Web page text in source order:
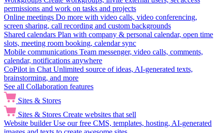
permissions and work on tasks and projects
Online meetings Do more with video calls, video conferencing,
screen sharing, call recording and custom backgrounds
Shared calendars Plan with company & personal calendar, open time
slots, meeting room booking, calendar sync
Mobile communications Team messenger, video calls, comments,
calendar, notifications anywhere
CoPilot in Chat Unlimited source of ideas, AI-generated texts,
brainstorming, and more
See all Collaboration features
Sites & Stores
Sites & Stores Create websites that sell
Website builder Use our free CMS, templates, hosting, AI-generated